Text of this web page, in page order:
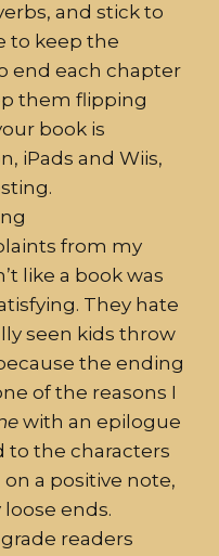
and stick to
to keep the
end each chapter
them flipping
book is
iPads and Wiis,
from my
like a book was
They hate
seen kids throw
the ending
of the reasons I
with an epilogue
the characters
a positive note,
ends.
readers